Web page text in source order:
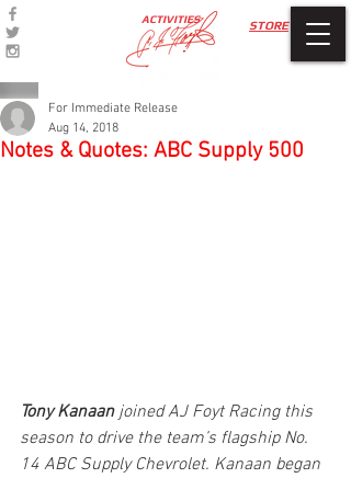
STORE
ACTIVITIES
Notes & Quotes: ABC Supply 500
For Immediate Release
Aug 14, 2018
Tony Kanaan joined AJ Foyt Racing this
season to drive the team’s flagship No.
14 ABC Supply Chevrolet. Kanaan began